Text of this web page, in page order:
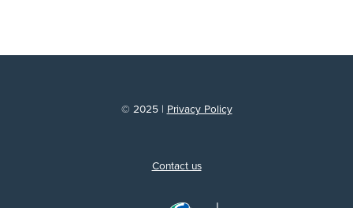
© 2025 | Privacy Policy
Contact us